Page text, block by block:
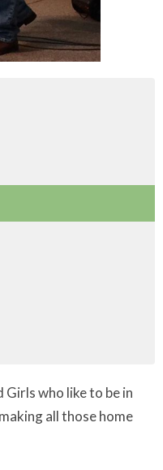
who like to be in
all those home